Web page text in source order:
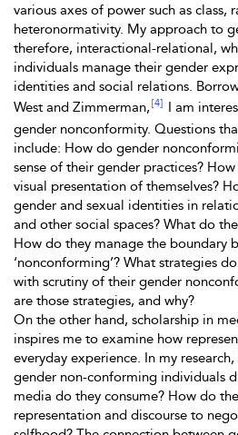
various axes of power such as class,
heteronormativity. My approach to
therefore, interactional-relational,
individuals manage their gender
identities and social relations.
West and Zimmerman, [4] I am
gender nonconformity. Questions
include: How do gender
sense of their gender practices?
visual presentation of themselves?
gender and sexual identities in
and other social spaces? What do
How do they manage the boundary
‘nonconforming’? What strategies
with scrutiny of their gender
are those strategies, and why?
On the other hand, scholarship in
inspires me to examine how
everyday experience. In my
gender non-conforming individuals
media do they consume? How do
representation and discourse to